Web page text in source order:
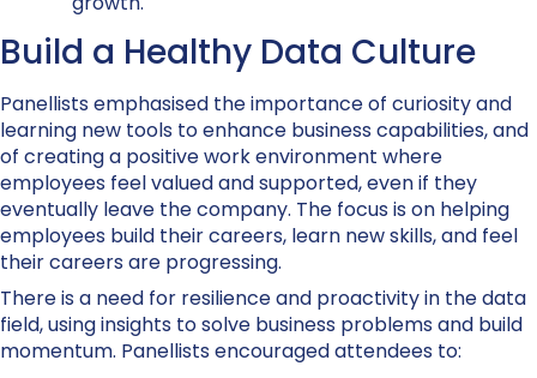
Build a Healthy Data Culture
Panellists emphasised the importance of curiosity and
learning new tools to enhance business capabilities, and
of creating a positive work environment where
employees feel valued and supported, even if they
eventually leave the company. The focus is on helping
employees build their careers, learn new skills, and feel
their careers are progressing.
There is a need for resilience and proactivity in the data
field, using insights to solve business problems and build
momentum. Panellists encouraged attendees to: